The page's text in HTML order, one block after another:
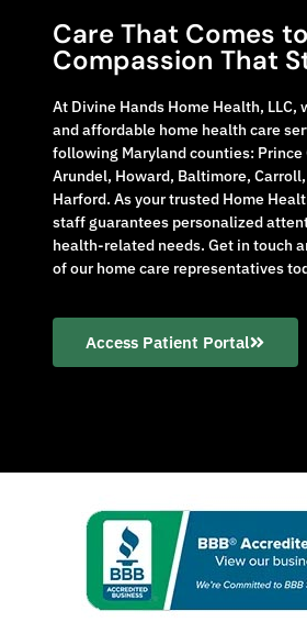
Care That Comes
Compassion That
At Divine Hands Home Health, LLC,
and affordable home health care
following Maryland counties: Prince
Arundel, Howard, Baltimore,
Harford. As your trusted Home
staff guarantees personalized
health-related needs. Get in touch
of our home care representatives
Access Patient Portal